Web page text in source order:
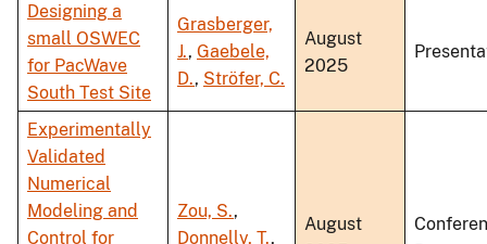
Designing a
small OSWEC
for PacWave
South Test Site
Grasberger,
J., Gaebele,
D., Ströfer, C.
August
2025
Experimentally
Validated
Numerical
Modeling and
Control for
Zou, S.,
Donnelly, T.,
August